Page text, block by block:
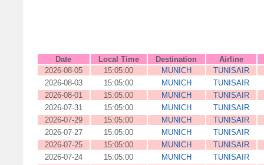
Date Local Time Destination
Airline
2026-08-05
15:05:00 MUNICH
TUNISAIR
2026-08-03
15:05:00 MUNICH
TUNISAIR
2026-08-01
15:05:00 MUNICH
TUNISAIR
2026-07-31
15:05:00 MUNICH
TUNISAIR
2026-07-29
15:05:00 MUNICH
TUNISAIR
2026-07-27
15:05:00 MUNICH
TUNISAIR
2026-07-25
15:05:00 MUNICH
TUNISAIR
2026-07-24
15:05:00 MUNICH
TUNISAIR